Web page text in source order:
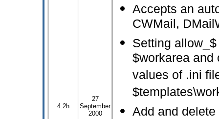
4.2h
27
September
2000
Accepts an
CWMail,
Setting
$workarea and
values of .ini
Add and